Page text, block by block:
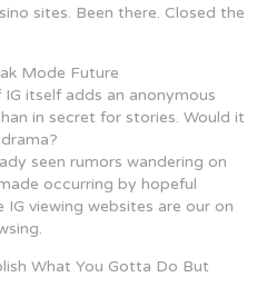
sites. Been there. Closed the
Mode Future
itself adds an anonymous
in secret for stories. Would it
seen rumors wandering on
occurring by hopeful
viewing websites are our on
What You Gotta Do But